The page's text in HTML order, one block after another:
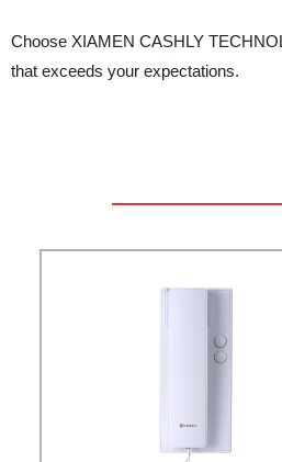
Choose XIAMEN CASHLY
that exceeds your expectations.